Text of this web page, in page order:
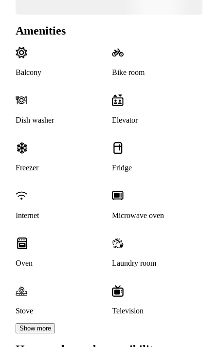
Amenities
Balcony Bike room
Dish washer Elevator
Freezer Fridge
Internet Microwave oven
Oven Laundry room
Stove Television
Show more